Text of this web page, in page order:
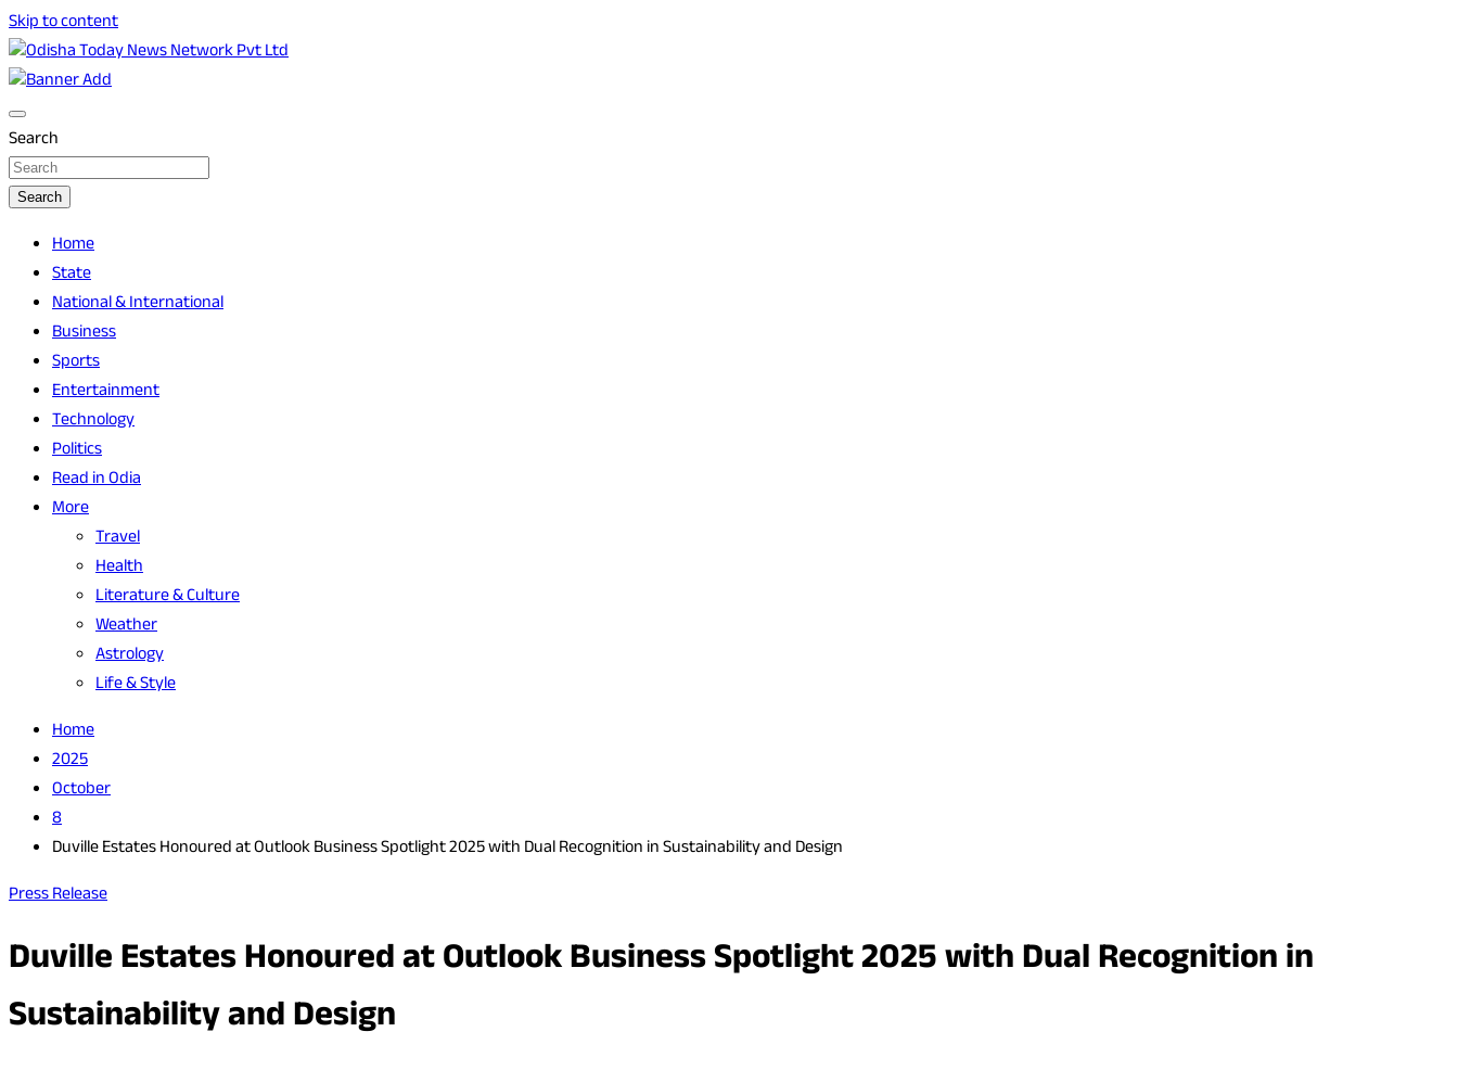
Skip to content
Odisha Today News Network Pvt Ltd
Search
Search
Home
State
National & International
Business
Sports
Entertainment
Technology
Politics
Read in Odia
More
Travel
Health
Literature & Culture
Weather
Astrology
Life & Style
Home
2025
October
8
Duville Estates Honoured at Outlook Business Spotlight 2025 with Dual Recognition in Sustainability and Design
Press Release
Duville Estates Honoured at Outlook Business Spotlight 2025 with Dual Recognition in
Sustainability and Design